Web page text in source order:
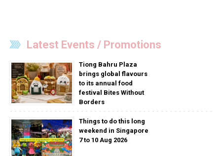
Latest Events / Promotions
Tiong Bahru Plaza
brings global flavours
to its annual food
festival Bites Without
Borders
Things to do this long
weekend in Singapore
7 to 10 Aug 2026